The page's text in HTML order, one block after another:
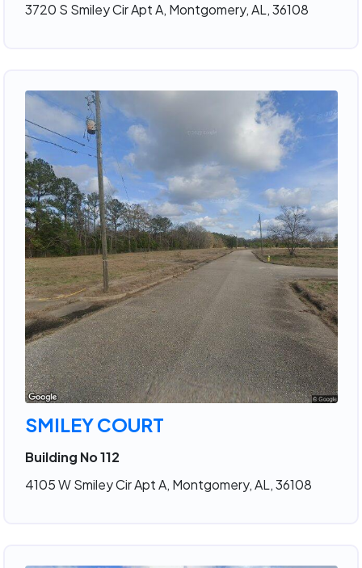
3720 S Smiley Cir Apt A, Montgomery, AL, 36108
SMILEY COURT
Building No 112
4105 W Smiley Cir Apt A, Montgomery, AL, 36108